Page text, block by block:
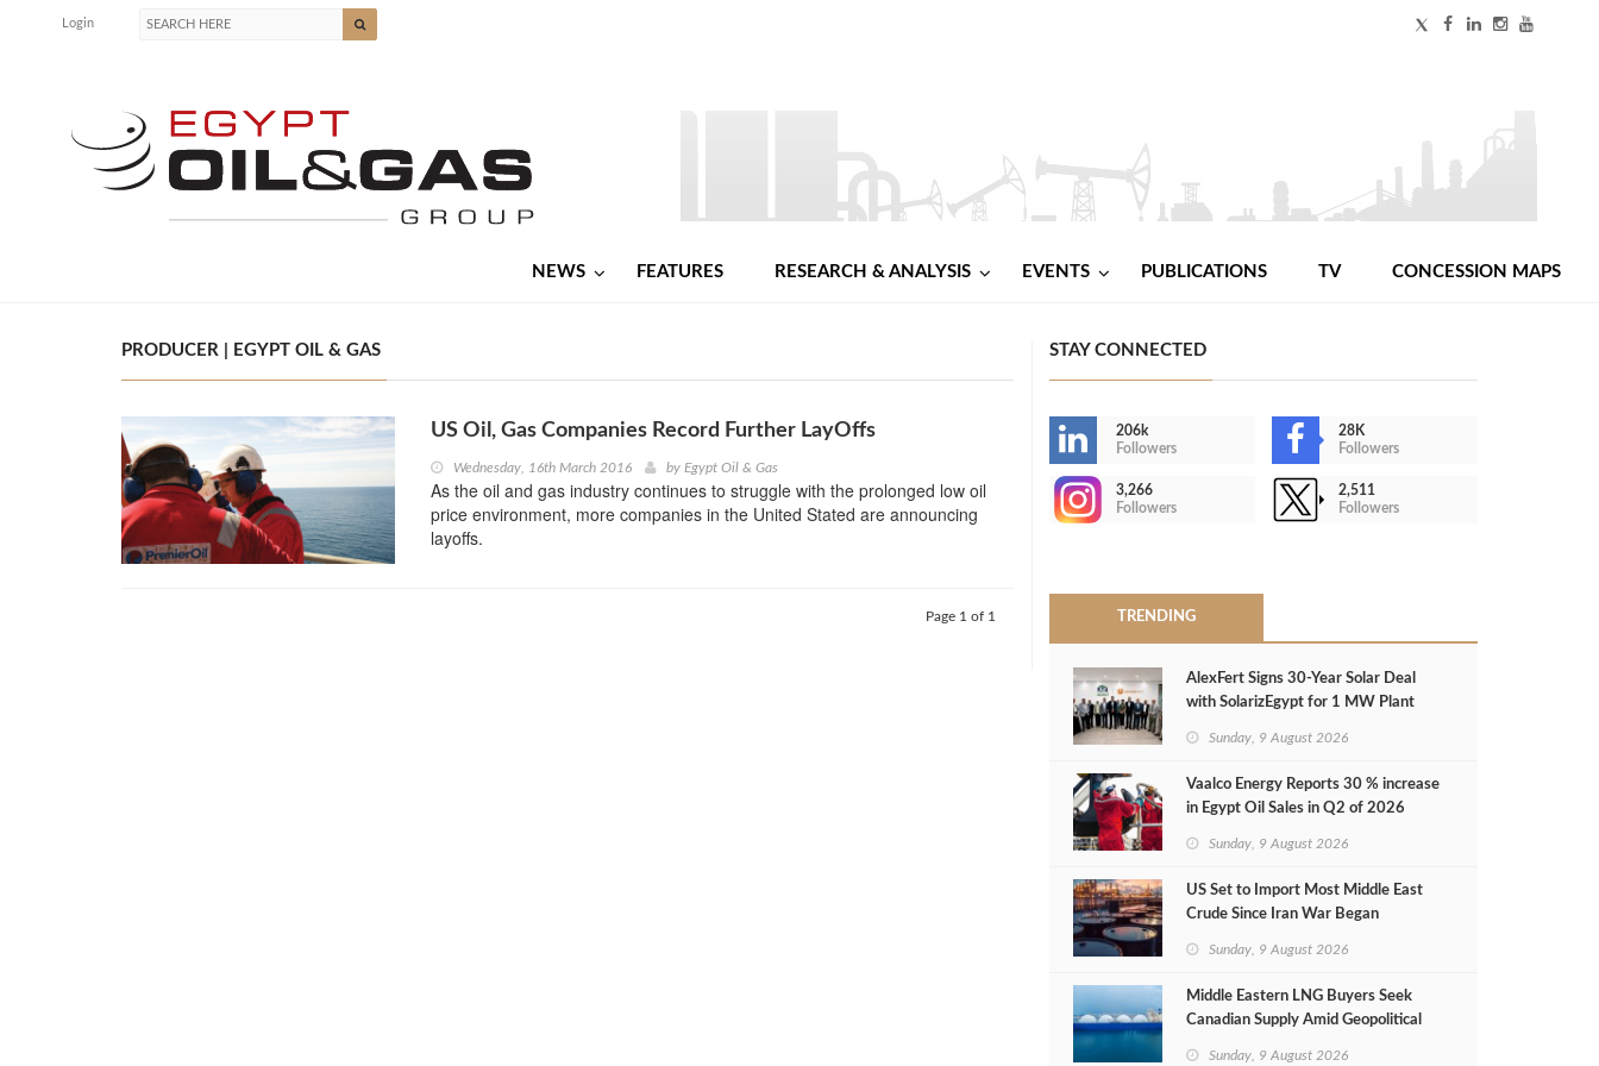
Login
NEWS FEATURES RESEARCH & ANALYSIS EVENTS PUBLICATIONS TV CONCESSION MAPS
PRODUCER | EGYPT OIL & GAS
US Oil, Gas Companies Record Further LayOffs
Wednesday, 16th March 2016 by Egypt Oil & Gas
As the oil and gas industry continues to struggle with the prolonged low oil
price environment, more companies in the United Stated are announcing
layoffs.
Page 1 of 1
STAY CONNECTED
206k
Followers
28K
Followers
3,266
Followers
2,511
Followers
TRENDING
AlexFert Signs 30‑Year Solar Deal
with SolarizEgypt for 1 MW Plant
Sunday, 9 August 2026
Vaalco Energy Reports 30 % increase
in Egypt Oil Sales in Q2 of 2026
Sunday, 9 August 2026
US Set to Import Most Middle East
Crude Since Iran War Began
Sunday, 9 August 2026
Middle Eastern LNG Buyers Seek
Canadian Supply Amid Geopolitical
Sunday, 9 August 2026